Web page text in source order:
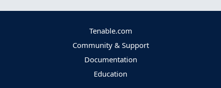
Tenable.com
Community & Support
Documentation
Education